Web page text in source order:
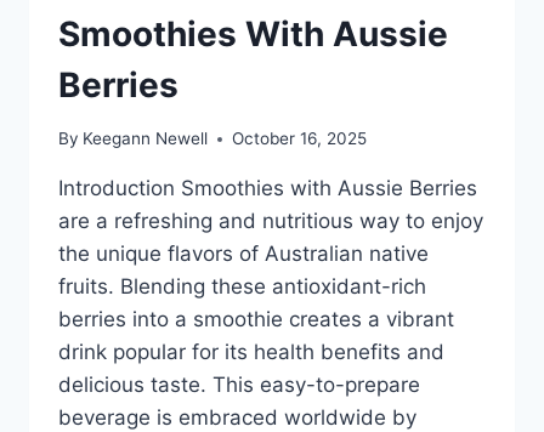
Smoothies With Aussie
Berries
By Keegann Newell October 16, 2025
Introduction Smoothies with Aussie Berries
are a refreshing and nutritious way to enjoy
the unique flavors of Australian native
fruits. Blending these antioxidant-rich
berries into a smoothie creates a vibrant
drink popular for its health benefits and
delicious taste. This easy-to-prepare
beverage is embraced worldwide by